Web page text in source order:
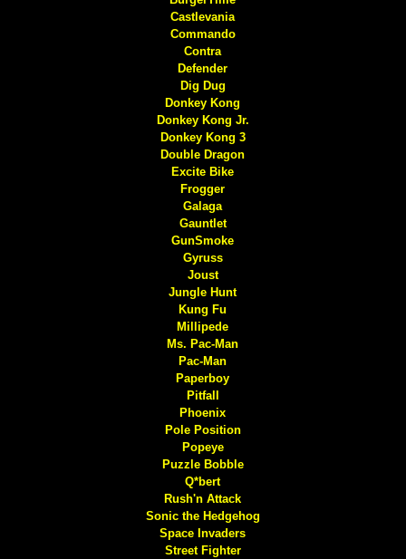
Castlevania
Commando
Contra
Defender
Dig Dug
Donkey Kong
Donkey Kong Jr.
Donkey Kong 3
Double Dragon
Excite Bike
Frogger
Galaga
Gauntlet
GunSmoke
Gyruss
Joust
Jungle Hunt
Kung Fu
Millipede
Ms. Pac-Man
Pac-Man
Paperboy
Pitfall
Phoenix
Pole Position
Popeye
Puzzle Bobble
Q*bert
Rush'n Attack
Sonic the Hedgehog
Space Invaders
Street Fighter